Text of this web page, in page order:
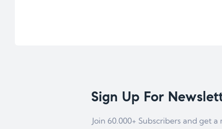
Sign Up For
Join 60.000+ Subscribers and get a